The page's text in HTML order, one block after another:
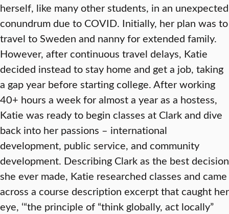
herself, like many other students, in an unexpected
conundrum due to COVID. Initially, her plan was to
travel to Sweden and nanny for extended family.
However, after continuous travel delays, Katie
decided instead to stay home and get a job, taking
a gap year before starting college. After working
40+ hours a week for almost a year as a hostess,
Katie was ready to begin classes at Clark and dive
back into her passions – international
development, public service, and community
development. Describing Clark as the best decision
she ever made, Katie researched classes and came
across a course description excerpt that caught her
eye, ‘“the principle of “think globally, act locally”